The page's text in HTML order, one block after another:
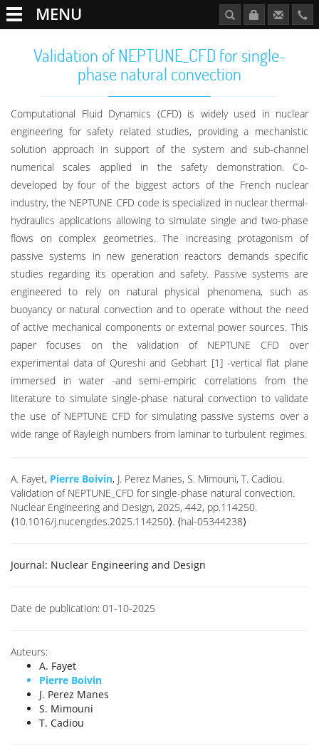
MENU
Validation of NEPTUNE_CFD for single-
phase natural convection
Computational Fluid Dynamics (CFD) is widely used in nuclear
engineering for safety related studies, providing a mechanistic
solution approach in support of the system and sub-channel
numerical scales applied in the safety demonstration. Co-
developed by four of the biggest actors of the French nuclear
industry, the NEPTUNE CFD code is specialized in nuclear thermal-
hydraulics applications allowing to simulate single and two-phase
flows on complex geometries. The increasing protagonism of
passive systems in new generation reactors demands specific
studies regarding its operation and safety. Passive systems are
engineered to rely on natural physical phenomena, such as
buoyancy or natural convection and to operate without the need
of active mechanical components or external power sources. This
paper focuses on the validation of NEPTUNE CFD over
experimental data of Qureshi and Gebhart [1] -vertical flat plane
immersed in water -and semi-empiric correlations from the
literature to simulate single-phase natural convection to validate
the use of NEPTUNE CFD for simulating passive systems over a
wide range of Rayleigh numbers from laminar to turbulent regimes.
A. Fayet, Pierre Boivin, J. Perez Manes, S. Mimouni, T. Cadiou.
Validation of NEPTUNE_CFD for single-phase natural convection.
Nuclear Engineering and Design, 2025, 442, pp.114250.
⟨10.1016/j.nucengdes.2025.114250⟩. ⟨hal-05344238⟩
Journal: Nuclear Engineering and Design
Date de publication: 01-10-2025
Auteurs:
A. Fayet
Pierre Boivin
J. Perez Manes
S. Mimouni
T. Cadiou